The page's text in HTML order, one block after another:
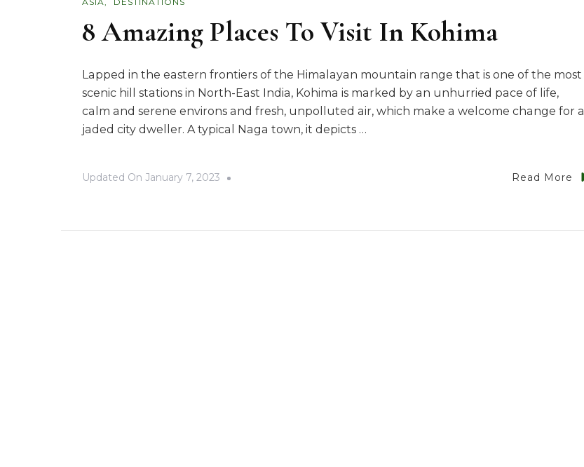
8 Amazing Places To Visit In Kohima
Lapped in the eastern frontiers of the Himalayan mountain range that is one of the most
scenic hill stations in North-East India, Kohima is marked by an unhurried pace of life,
calm and serene environs and fresh, unpolluted air, which make a welcome change for a
jaded city dweller. A typical Naga town, it depicts …
Updated On January 7, 2023 Read More